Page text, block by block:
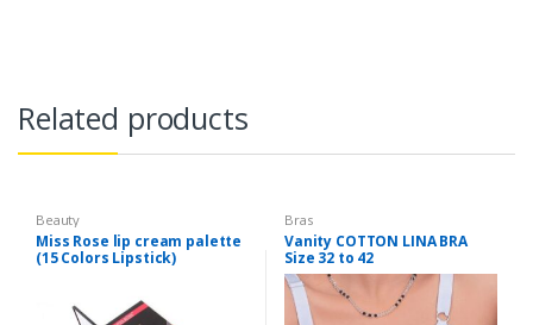
Related products
Beauty
Miss Rose lip cream palette
(15 Colors Lipstick)
Bras
Vanity COTTON LINA BRA
Size 32 to 42